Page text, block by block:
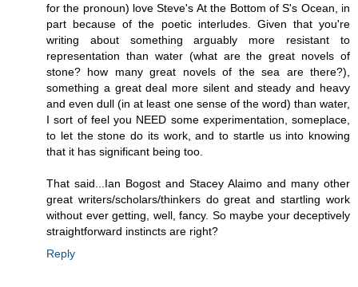
for the pronoun) love Steve's At the Bottom of S's Ocean, in
part because of the poetic interludes. Given that you're
writing about something arguably more resistant to
representation than water (what are the great novels of
stone? how many great novels of the sea are there?),
something a great deal more silent and steady and heavy
and even dull (in at least one sense of the word) than water,
I sort of feel you NEED some experimentation, someplace,
to let the stone do its work, and to startle us into knowing
that it has significant being too.
That said...Ian Bogost and Stacey Alaimo and many other
great writers/scholars/thinkers do great and startling work
without ever getting, well, fancy. So maybe your deceptively
straightforward instincts are right?
Reply